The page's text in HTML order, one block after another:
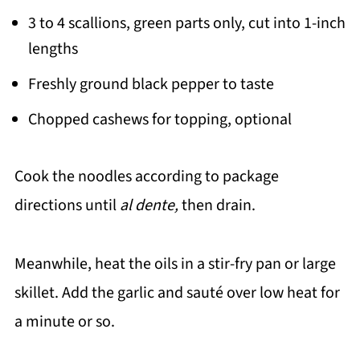
3 to 4 scallions, green parts only, cut into 1-inch
lengths
Freshly ground black pepper to taste
Chopped cashews for topping, optional
Cook the noodles according to package
directions untilal dente,then drain.
Meanwhile, heat the oils in a stir-fry pan or large
skillet. Add the garlic and sauté over low heat for
a minute or so.